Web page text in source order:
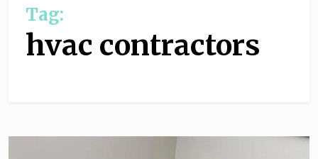
Tag:
hvac contractors